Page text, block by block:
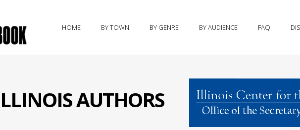
HOME BY TOWN BY GENRE BY AUDIENCE FAQ
AUTHORS